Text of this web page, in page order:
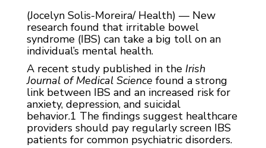
(Jocelyn Solis-Moreira/ Health) — New
research found that irritable bowel
syndrome (IBS) can take a big toll on an
individual’s mental health.
A recent study published in the Irish
Journal of Medical Science found a strong
link between IBS and an increased risk for
anxiety, depression, and suicidal
behavior.1 The findings suggest healthcare
providers should pay regularly screen IBS
patients for common psychiatric disorders.